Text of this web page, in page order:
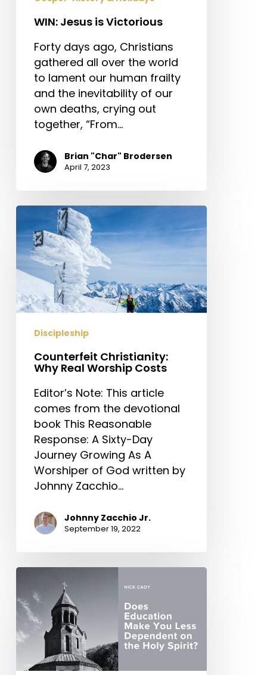
WIN: Jesus is Victorious
Forty days ago, Christians
gathered all over the world
to lament our human frailty
and the inevitability of our
own deaths, crying out
together, “From…
Brian "Char" Brodersen
April 7, 2023
Counterfeit
Christianity:
Why
Real
Worship
Costs
Discipleship
Counterfeit Christianity:
Why Real Worship Costs
Editor’s Note: This article
comes from the devotional
book This Reasonable
Response: A Sixty-Day
Journey Growing As A
Worshiper of God written by
Johnny Zacchio…
Johnny Zacchio Jr.
September 19, 2022
Does
Education
Make
You
Less
Dependent
on